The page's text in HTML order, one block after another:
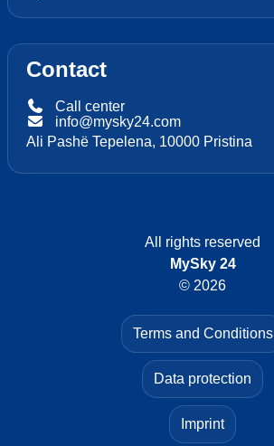
Contact
Call center
info@mysky24.com
Ali Pashë Tepelena, 10000 Pristina
All rights reserved
MySky 24
© 2026
Terms and Conditions
Data protection
Imprint